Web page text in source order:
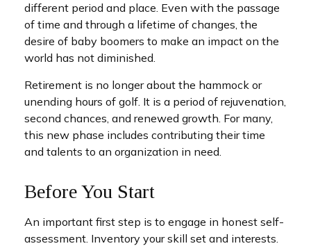
different period and place. Even with the passage
of time and through a lifetime of changes, the
desire of baby boomers to make an impact on the
world has not diminished.
Retirement is no longer about the hammock or
unending hours of golf. It is a period of rejuvenation,
second chances, and renewed growth. For many,
this new phase includes contributing their time
and talents to an organization in need.
Before You Start
An important first step is to engage in honest self-
assessment. Inventory your skill set and interests.